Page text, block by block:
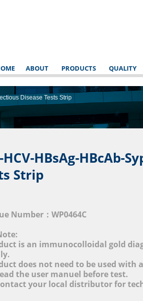
PRODUCTS
ABOUT QUALITY
Number：WP0464C
is an immunocolloidal gold
does not need to be used with
the user manuel before test.
your local distributor for
HCV-HBsAg-HBcAb-
Strip
Structure, Layout
Level
Disease Tests Strip